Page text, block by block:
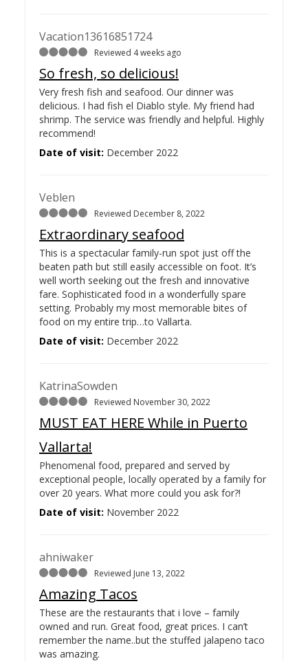
Vacation13616851724
Reviewed 4 weeks ago
So fresh, so delicious!
Very fresh fish and seafood. Our dinner was
delicious. I had fish el Diablo style. My friend had
shrimp. The service was friendly and helpful. Highly
recommend!
Date of visit: December 2022
Veblen
Reviewed December 8, 2022
Extraordinary seafood
This is a spectacular family-run spot just off the
beaten path but still easily accessible on foot. It’s
well worth seeking out the fresh and innovative
fare. Sophisticated food in a wonderfully spare
setting. Probably my most memorable bites of
food on my entire trip…to Vallarta.
Date of visit: December 2022
KatrinaSowden
Reviewed November 30, 2022
MUST EAT HERE While in Puerto
Vallarta!
Phenomenal food, prepared and served by
exceptional people, locally operated by a family for
over 20 years. What more could you ask for?!
Date of visit: November 2022
ahniwaker
Reviewed June 13, 2022
Amazing Tacos
These are the restaurants that i love – family
owned and run. Great food, great prices. I can’t
remember the name..but the stuffed jalapeno taco
was amazing.